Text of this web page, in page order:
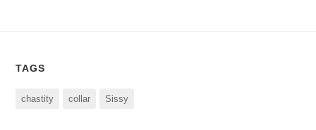
TAGS
chastity collar Sissy